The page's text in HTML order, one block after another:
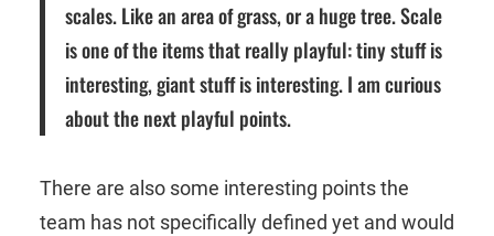
scales. Like an area of grass, or a huge tree. Scale
is one of the items that really playful: tiny stuff is
interesting, giant stuff is interesting. I am curious
about the next playful points.
There are also some interesting points the
team has not specifically defined yet and would